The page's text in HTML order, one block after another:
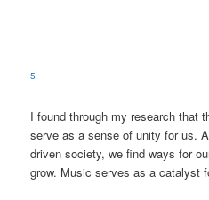
5
I found through my research that
serve as a sense of unity for us.
driven society, we find ways for
grow. Music serves as a catalyst